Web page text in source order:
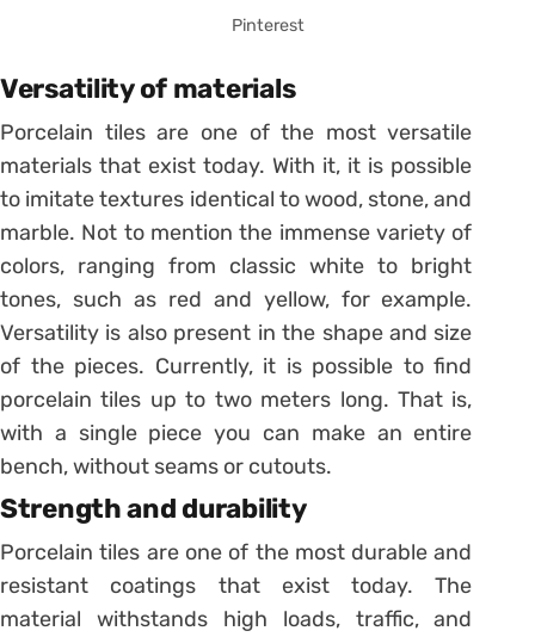
Pinterest
Versatility of materials
Porcelain tiles are one of the most versatile
materials that exist today. With it, it is possible
to imitate textures identical to wood, stone, and
marble. Not to mention the immense variety of
colors, ranging from classic white to bright
tones, such as red and yellow, for example.
Versatility is also present in the shape and size
of the pieces. Currently, it is possible to find
porcelain tiles up to two meters long. That is,
with a single piece you can make an entire
bench, without seams or cutouts.
Strength and durability
Porcelain tiles are one of the most durable and
resistant coatings that exist today. The
material withstands high loads, traffic, and